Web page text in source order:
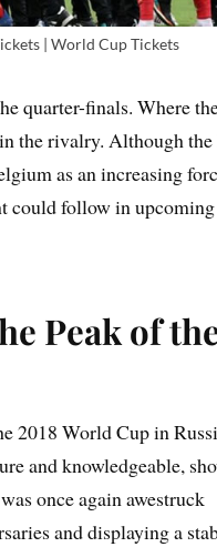
| World Cup Tickets
quarter-finals. Where
the rivalry. Although the
as an increasing
could follow in upcoming
Peak of
2018 World Cup in
and knowledgeable,
once again awestruck
and displaying a